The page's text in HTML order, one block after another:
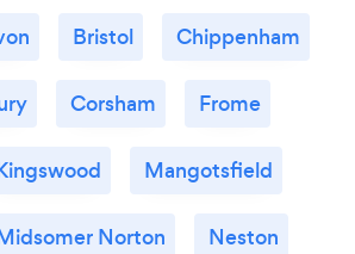
Bristol Chippenham
Corsham Frome
Mangotsfield
Norton Neston